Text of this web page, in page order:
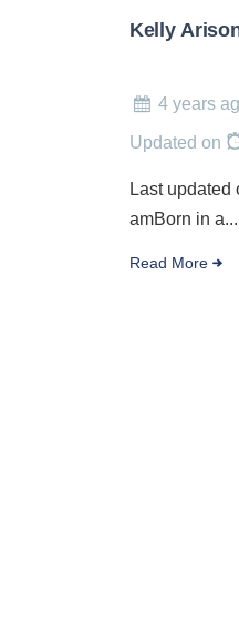
Kelly
4 years
Updated on
Last updated
amBorn in a...
Read More